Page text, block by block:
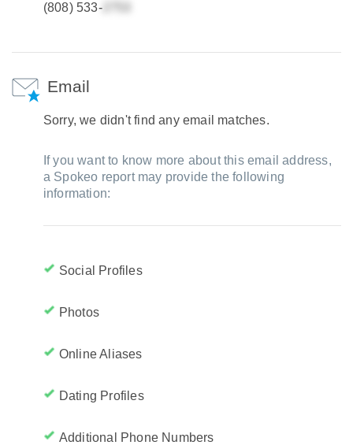
(808) 533-
Email
Sorry, we didn't find any email matches.
If you want to know more about this email address,
a Spokeo report may provide the following
information:
Social Profiles
Photos
Online Aliases
Dating Profiles
Additional Phone Numbers